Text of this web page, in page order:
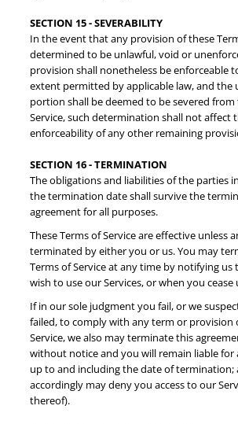
SECTION 15 - SEVERABILITY
In the event that any provision of these
determined to be unlawful, void or
provision shall nonetheless be enforceable
extent permitted by applicable law, and the
portion shall be deemed to be severed from
Service, such determination shall not affect
enforceability of any other remaining
SECTION 16 - TERMINATION
The obligations and liabilities of the parties
the termination date shall survive the
agreement for all purposes.
These Terms of Service are effective unless
terminated by either you or us. You may
Terms of Service at any time by notifying
wish to use our Services, or when you cease
If in our sole judgment you fail, or we
failed, to comply with any term or provision
Service, we also may terminate this
without notice and you will remain liable for
up to and including the date of termination;
accordingly may deny you access to our
thereof).